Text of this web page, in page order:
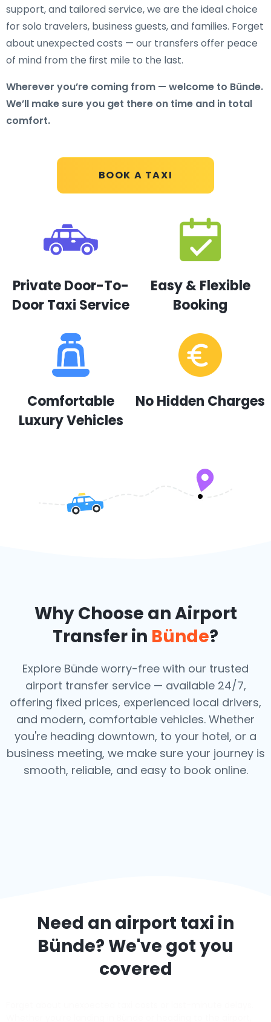
BOOK A TAXI
support, and tailored service, we are the ideal choice
for solo travelers, business guests, and families. Forget
about unexpected costs — our transfers offer peace
of mind from the first mile to the last.
Wherever you’re coming from — welcome to Bünde.
We’ll make sure you get there on time and in total
comfort.
Private Door-To-
Door Taxi Service
Easy & Flexible
Booking
Comfortable
Luxury Vehicles
No Hidden Charges
Why Choose an Airport
Transfer in Bünde?
Explore Bünde worry-free with our trusted
airport transfer service — available 24/7,
offering fixed prices, experienced local drivers,
and modern, comfortable vehicles. Whether
you're heading downtown, to your hotel, or a
business meeting, we make sure your journey is
smooth, reliable, and easy to book online.
Need an airport taxi in
Bünde? We've got you
covered